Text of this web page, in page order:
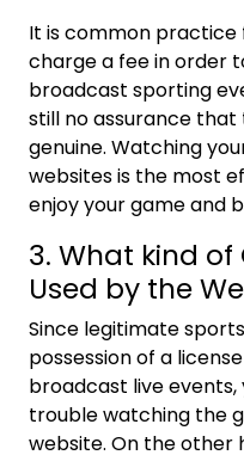
It is common
charge a fee in order
broadcast sporting
still no assurance that
genuine. Watching
websites is the most
enjoy your game and
3. What kind
Used by the
Since legitimate
possession of a
broadcast live events,
trouble watching the
website. On the other